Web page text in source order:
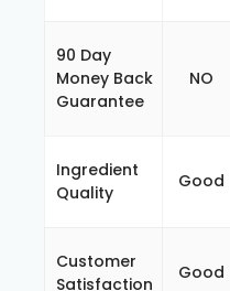
90 Day
Money Back
Guarantee
NO
Ingredient
Quality
Good
Customer
Satisfaction
Good